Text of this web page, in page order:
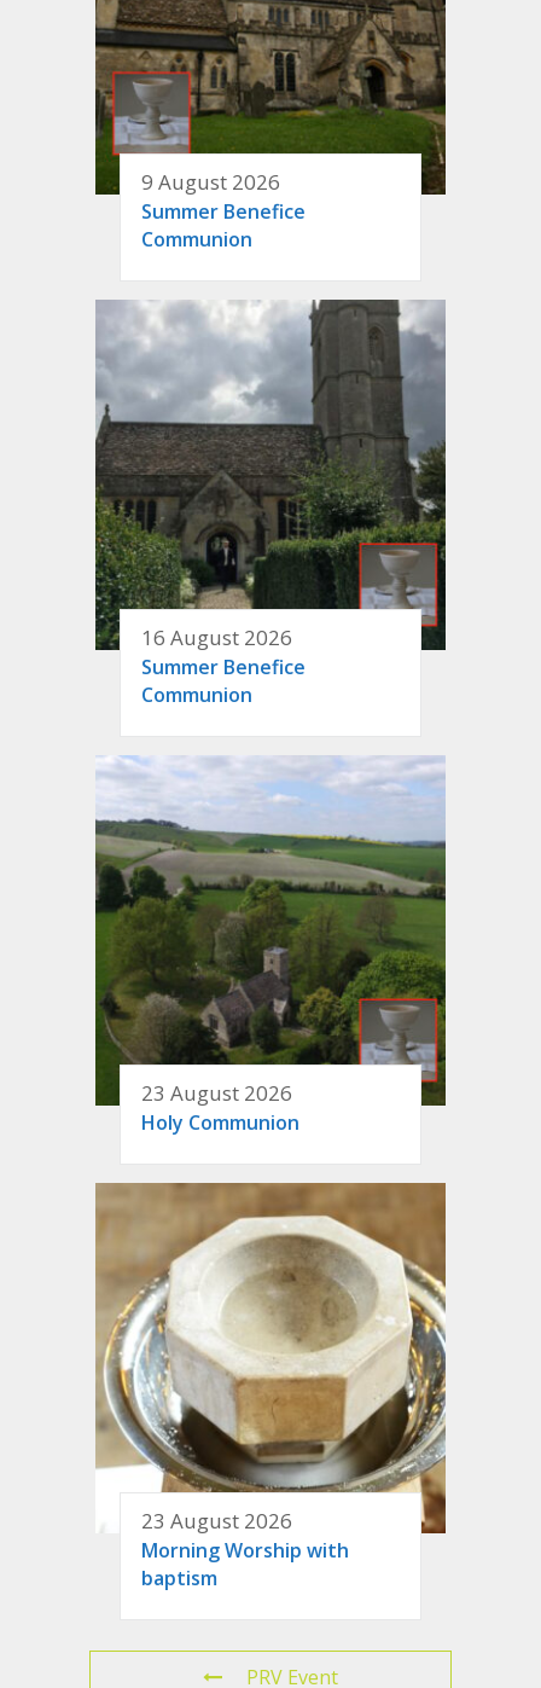
9 August 2026
Summer Benefice
Communion
16 August 2026
Summer Benefice
Communion
23 August 2026
Holy Communion
23 August 2026
Morning Worship with
baptism
PRV Event